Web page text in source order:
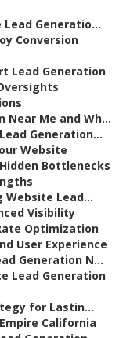
Lead Generatio...
Conversion
Lead Generation
Near Me and Wh...
Generation...
Website
Bottlenecks
Lead...
Visibility
Optimization
User Experience
Generation N...
Lead Generation
for Lastin...
California